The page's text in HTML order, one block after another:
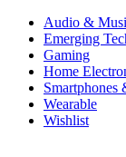
Audio &
Emerging
Gaming
Home
Wearable
Wishlist